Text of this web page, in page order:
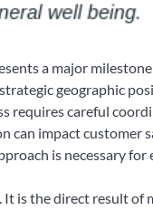
a major
geographic
requires careful
impact customer
is necessary
It is the direct result